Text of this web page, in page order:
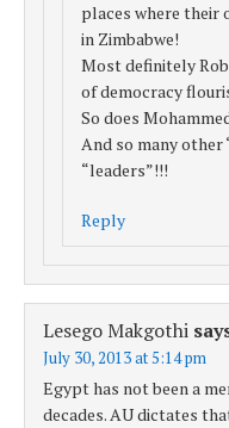
places where their
in Zimbabwe!
Most definitely
of democracy
So does
And so many
“leaders”!!!
Reply
Lesego Makgothi
July 30, 2013 at 5:14 pm
Egypt has not been a
decades. AU dictates